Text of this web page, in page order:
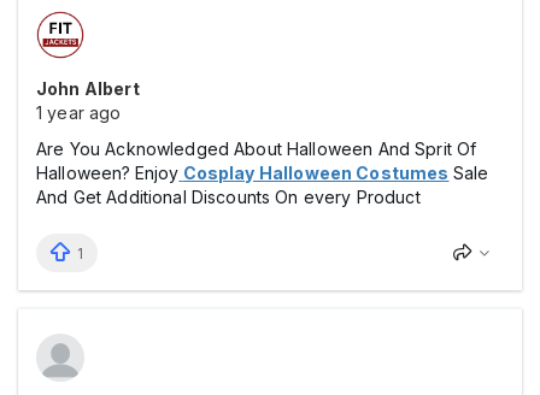
John Albert
1 year ago
Are You Acknowledged About Halloween And Sprit Of
Halloween? Enjoy Cosplay Halloween Costumes Sale
And Get Additional Discounts On every Product
1